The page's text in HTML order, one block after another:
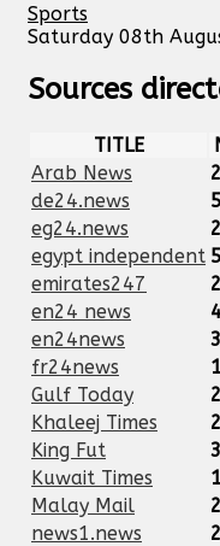
Sports
Saturday 08th
Sources
TITLE
Arab News
de24.news
eg24.news
egypt independent
emirates247
en24 news
en24news
fr24news
Gulf Today
Khaleej Times
King Fut
Kuwait Times
Malay Mail
news1.news